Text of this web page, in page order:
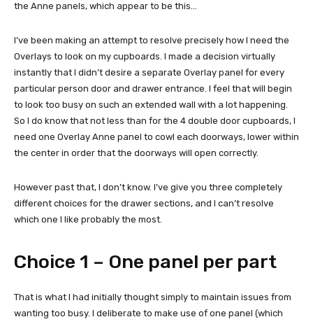
the Anne panels, which appear to be this…
I’ve been making an attempt to resolve precisely how I need the
Overlays to look on my cupboards. I made a decision virtually
instantly that I didn’t desire a separate Overlay panel for every
particular person door and drawer entrance. I feel that will begin
to look too busy on such an extended wall with a lot happening.
So I do know that not less than for the 4 double door cupboards, I
need one Overlay Anne panel to cowl each doorways, lower within
the center in order that the doorways will open correctly.
However past that, I don’t know. I’ve give you three completely
different choices for the drawer sections, and I can’t resolve
which one I like probably the most.
Choice 1 – One panel per part
That is what I had initially thought simply to maintain issues from
wanting too busy. I deliberate to make use of one panel (which